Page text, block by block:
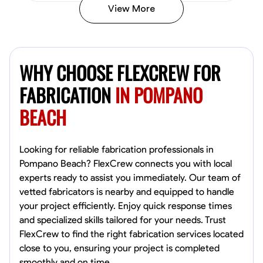
0.0$40.8/hr
Available Today
Welding Techniques Metal Fabrication Blueprint Reading
VIEW PROFILE
William Matheny
Marietta,
0.0$150/hr
View More
WHY CHOOSE FLEXCREW FOR
FABRICATIONIN POMPANO
BEACH
Looking for reliable fabrication professionals in
Pompano Beach? FlexCrew connects you with local
experts ready to assist you immediately. Our team of
vetted fabricators is nearby and equipped to handle
your project efficiently. Enjoy quick response times
and specialized skills tailored for your needs. Trust
FlexCrew to find the right fabrication services located
close to you, ensuring your project is completed